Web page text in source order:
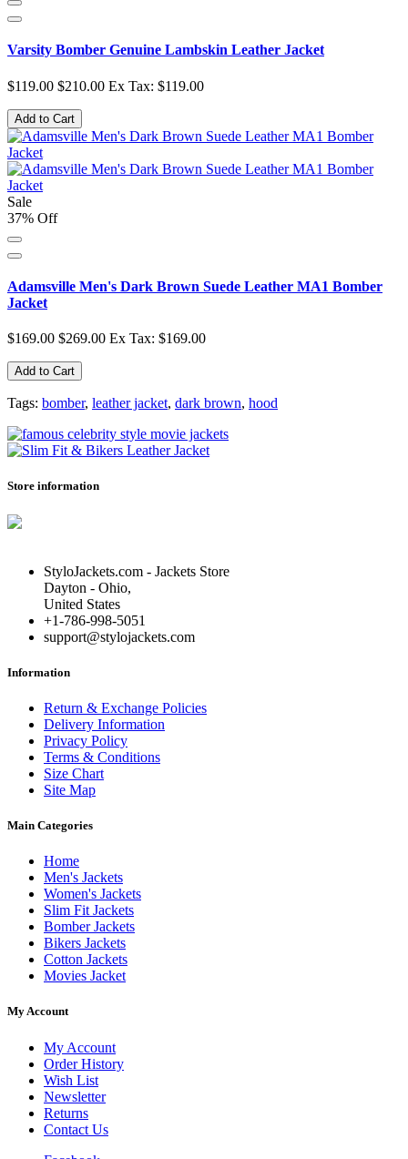
Varsity Bomber Genuine Lambskin Leather Jacket
$119.00 $210.00 Ex Tax: $119.00
Add to Cart
Sale
37% Off
Adamsville Men's Dark Brown Suede Leather MA1 Bomber
Jacket
$169.00 $269.00 Ex Tax: $169.00
Add to Cart
Tags: bomber, leather jacket, dark brown, hood
Store information
StyloJackets.com - Jackets Store
Dayton - Ohio,
United States
+1-786-998-5051
support@stylojackets.com
Information
Return & Exchange Policies
Delivery Information
Privacy Policy
Terms & Conditions
Size Chart
Site Map
Main Categories
Home
Men's Jackets
Women's Jackets
Slim Fit Jackets
Bomber Jackets
Bikers Jackets
Cotton Jackets
Movies Jacket
My Account
My Account
Order History
Wish List
Newsletter
Returns
Contact Us